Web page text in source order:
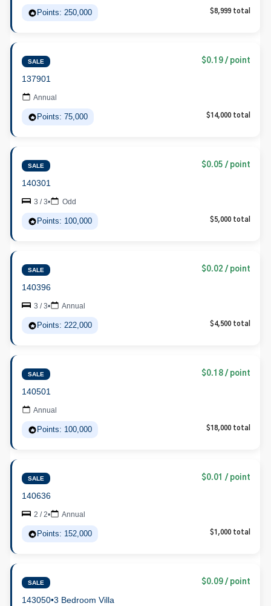
Points: 250,000 $8,999 total
SALE $0.19 / point
137901
Annual
Points: 75,000 $14,000 total
SALE $0.05 / point
140301
3 / 3• Odd
Points: 100,000 $5,000 total
SALE $0.02 / point
140396
3 / 3• Annual
Points: 222,000 $4,500 total
SALE $0.18 / point
140501
Annual
Points: 100,000 $18,000 total
SALE $0.01 / point
140636
2 / 2• Annual
Points: 152,000 $1,000 total
SALE $0.09 / point
143050•3 Bedroom Villa